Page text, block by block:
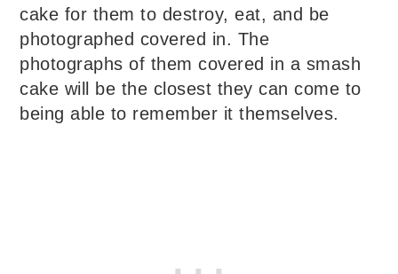
cake for them to destroy, eat, and be
photographed covered in. The
photographs of them covered in a smash
cake will be the closest they can come to
being able to remember it themselves.